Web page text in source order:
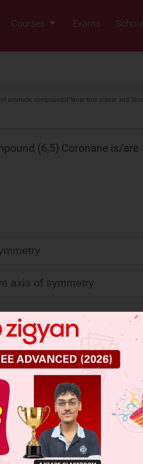
Courses
Exams
aromatic compounds Planer Non planer and
(6,5)
axis of symmetry
axis of symmetry
Online Papers
Online Papers